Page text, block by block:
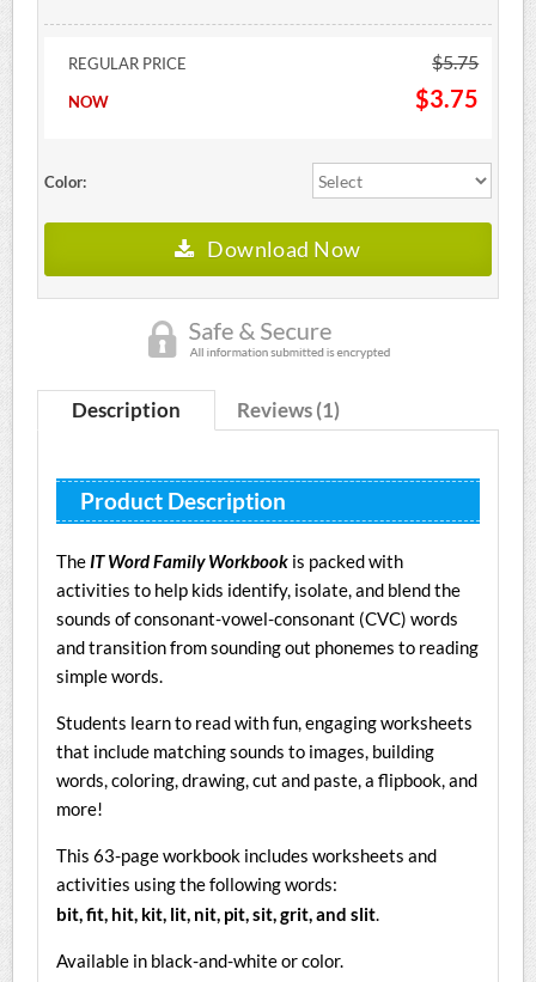
REGULAR PRICE $5.75
NOW $3.75
Color:
Download Now
Description Reviews (1)
Product Description
The IT Word Family Workbook is packed with
activities to help kids identify, isolate, and blend the
sounds of consonant-vowel-consonant (CVC) words
and transition from sounding out phonemes to reading
simple words.
Students learn to read with fun, engaging worksheets
that include matching sounds to images, building
words, coloring, drawing, cut and paste, a flipbook, and
more!
This 63-page workbook includes worksheets and
activities using the following words:
bit, fit, hit, kit, lit, nit, pit, sit, grit, and slit.
Available in black-and-white or color.